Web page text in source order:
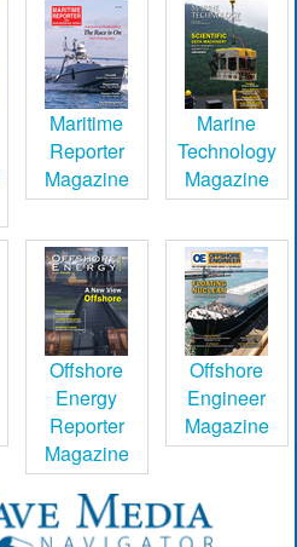
Maritime
Reporter
Magazine
Marine
Technology
Magazine
Offshore
Energy
Reporter
Magazine
Offshore
Engineer
Magazine